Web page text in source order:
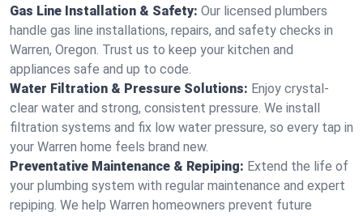
Gas Line Installation & Safety: Our licensed plumbers
handle gas line installations, repairs, and safety checks in
Warren, Oregon. Trust us to keep your kitchen and
appliances safe and up to code.
Water Filtration & Pressure Solutions: Enjoy crystal-
clear water and strong, consistent pressure. We install
filtration systems and fix low water pressure, so every tap in
your Warren home feels brand new.
Preventative Maintenance & Repiping: Extend the life of
your plumbing system with regular maintenance and expert
repiping. We help Warren homeowners prevent future